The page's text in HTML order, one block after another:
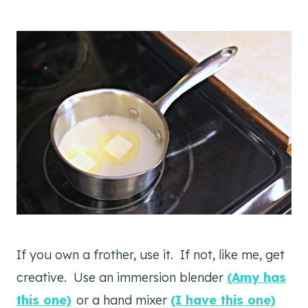
If you own a frother, use it. If not, like me, get
creative. Use an immersion blender (Amy has
this one) or a hand mixer (I have this one)